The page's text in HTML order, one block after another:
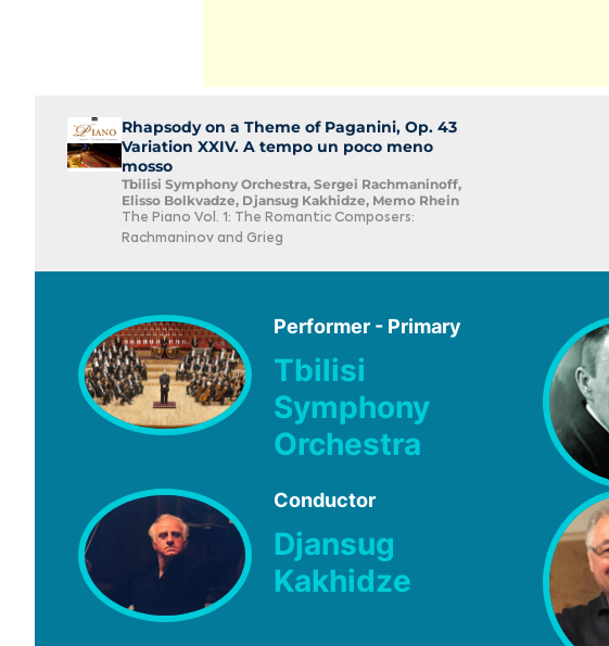
Rhapsody on a Theme of Paganini, Op. 43
Variation XXIV. A tempo un poco meno
mosso
Tbilisi Symphony Orchestra, Sergei Rachmaninoff,
Elisso Bolkvadze, Djansug Kakhidze, Memo Rhein
The Piano Vol. 1: The Romantic Composers:
Rachmaninov and Grieg
Performer - Primary
Tbilisi
Symphony
Orchestra
Conductor
Djansug
Kakhidze